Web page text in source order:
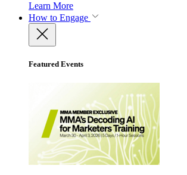
Learn More
How to Engage
Featured Events